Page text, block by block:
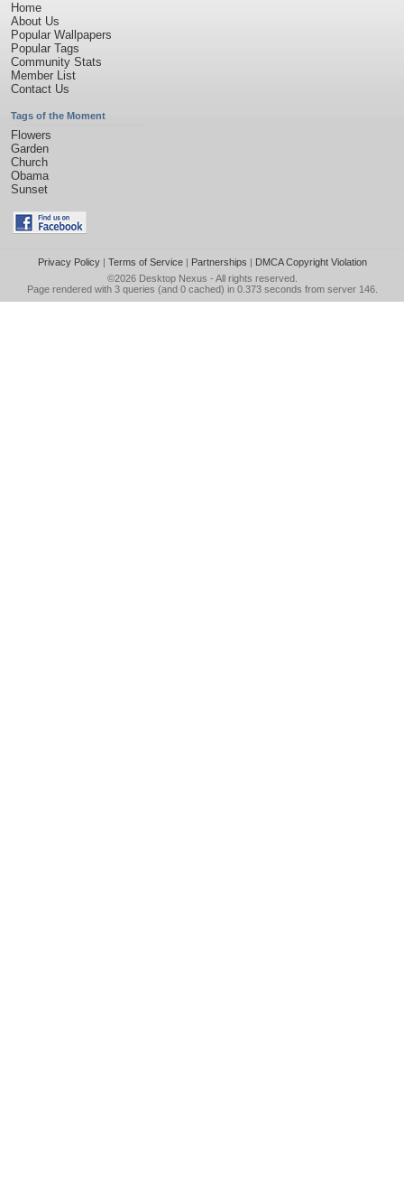
Home
About Us
Popular Wallpapers
Popular Tags
Community Stats
Member List
Contact Us
Tags of the Moment
Flowers
Garden
Church
Obama
Sunset
Privacy Policy| Terms of Service| Partnerships | DMCA Copyright Violation
©2026 Desktop Nexus - All rights reserved.
Page rendered with 3 queries (and 0 cached) in 0.373 seconds from server 146.